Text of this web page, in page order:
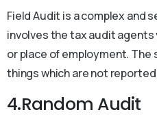
Field Audit is a complex and
involves the tax audit agents
or place of employment.
things which are not
4.Random Audit